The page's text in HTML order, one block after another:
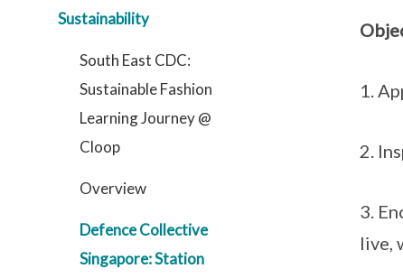
Sustainability
South East CDC:
Sustainable Fashion
Learning Journey @
Cloop
Overview
Defence Collective
Singapore: Station
1.
2.
3.
live,